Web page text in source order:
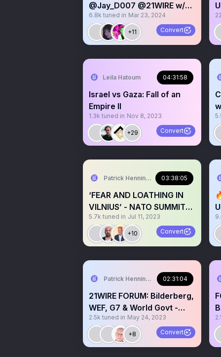
@Jay_D007 @21WIRE w/
Syrian Girl on Terror Attack
6.8k tuned in Mar 23, 2024
+11 Convert
Leila Hatoum 04:31:58
Israel vs Gaza: Fall of an
Empire II
1.3k tuned in Nov 8, 2023
+29 Convert
Patrick Henningsen 03:38:05
‘FEAR AND LOATHING IN
VILNIUS’ - NATO SUMMIT
2023 @21WIRE + GUESTS
5.7k tuned in Jul 11, 2023
+10 Convert
Patrick Henningsen 02:31:04
21WIRE FORUM: Bilderberg,
WEF, G7 & World Govt -
w/guest Tony Gosling
2.5k tuned in May 24, 2023
+8 Convert